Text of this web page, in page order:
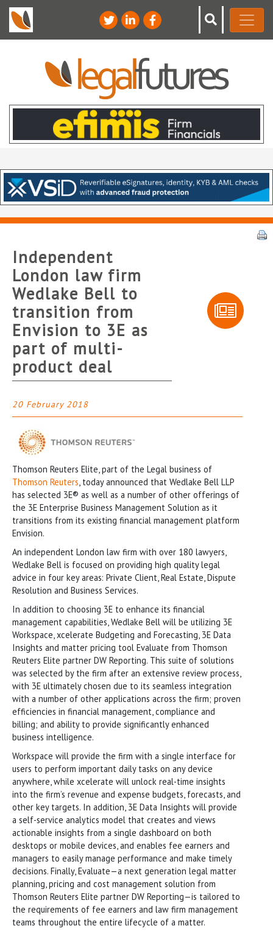
Independent
London law firm
Wedlake Bell to
transition from
Envision to 3E as
part of multi-
product deal
20 February 2018
Thomson Reuters Elite, part of the Legal business of
Thomson Reuters, today announced that Wedlake Bell LLP
has selected 3E® as well as a number of other offerings of
the 3E Enterprise Business Management Solution as it
transitions from its existing financial management platform
Envision.
An independent London law firm with over 180 lawyers,
Wedlake Bell is focused on providing high quality legal
advice in four key areas: Private Client, Real Estate, Dispute
Resolution and Business Services.
In addition to choosing 3E to enhance its financial
management capabilities, Wedlake Bell will be utilizing 3E
Workspace, xcelerate Budgeting and Forecasting, 3E Data
Insights and matter pricing tool Evaluate from Thomson
Reuters Elite partner DW Reporting. This suite of solutions
was selected by the firm after an extensive review process,
with 3E ultimately chosen due to its seamless integration
with a number of other applications across the firm; proven
efficiencies in financial management, compliance and
billing; and ability to provide significantly enhanced
business intelligence.
Workspace will provide the firm with a single interface for
users to perform important daily tasks on any device
anywhere, while xcelerate will unlock real-time insights
into the firm’s revenue and expense budgets, forecasts, and
other key targets. In addition, 3E Data Insights will provide
a self-service analytics model that creates and views
actionable insights from a single dashboard on both
desktops or mobile devices, and enables fee earners and
managers to easily manage performance and make timely
decisions. Finally, Evaluate—a next generation legal matter
planning, pricing and cost management solution from
Thomson Reuters Elite partner DW Reporting—is tailored to
the requirements of fee earners and law firm management
teams throughout the entire lifecycle of a matter.